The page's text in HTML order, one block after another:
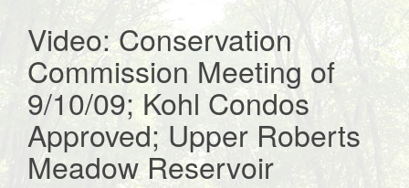
Video: Conservation
Commission Meeting of
9/10/09; Kohl Condos
Approved; Upper Roberts
Meadow Reservoir